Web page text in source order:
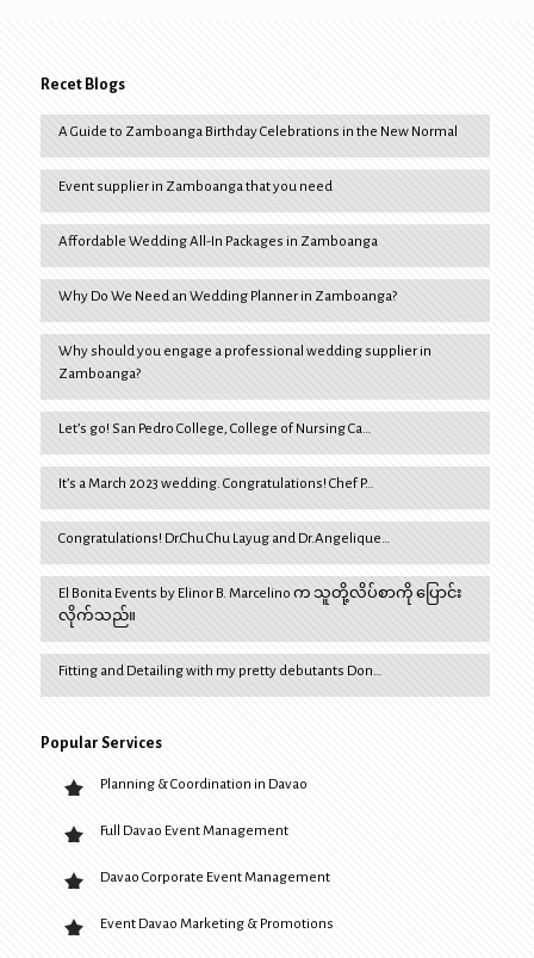
Recet Blogs
A Guide to Zamboanga Birthday Celebrations in the New Normal
Event supplier in Zamboanga that you need
Affordable Wedding All-In Packages in Zamboanga
Why Do We Need an Wedding Planner in Zamboanga?
Why should you engage a professional wedding supplier in
Zamboanga?
Let’s go! San Pedro College, College of Nursing Ca…
It’s a March 2023 wedding. Congratulations! Chef P…
Congratulations! Dr.Chu Chu Layug and Dr.Angelique…
El Bonita Events by Elinor B. Marcelino က သူတို့လိပ်စာကို ပြောင်း
လိုက်သည်။
Fitting and Detailing with my pretty debutants Don…
Popular Services
Planning & Coordination in Davao
Full Davao Event Management
Davao Corporate Event Management
Event Davao Marketing & Promotions